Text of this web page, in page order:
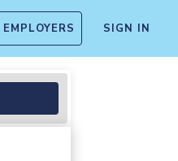
EMPLOYERS SIGN IN